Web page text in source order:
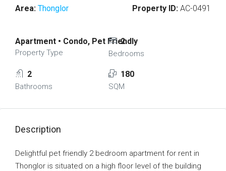
Area: Thonglor Property ID: AC-0491
Apartment • Condo, Pet Friendly
Property Type
2
Bedrooms
2
Bathrooms
180
SQM
Description
Delightful pet friendly 2 bedroom apartment for rent in
Thonglor is situated on a high floor level of the building